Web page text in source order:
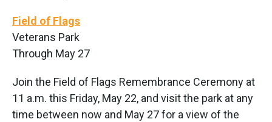
Field of Flags
Veterans Park
Through May 27
Join the Field of Flags Remembrance Ceremony at
11 a.m. this Friday, May 22, and visit the park at any
time between now and May 27 for a view of the